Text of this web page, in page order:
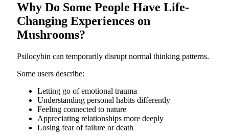
Why Do Some People Have Life-
Changing Experiences on
Mushrooms?
Psilocybin can temporarily disrupt normal thinking patterns.
Some users describe:
Letting go of emotional trauma
Understanding personal habits differently
Feeling connected to nature
Appreciating relationships more deeply
Losing fear of failure or death